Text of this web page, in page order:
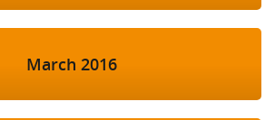
March 2016